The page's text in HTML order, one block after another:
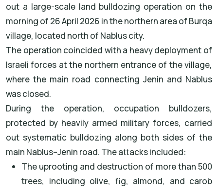
out a large-scale land bulldozing operation on the
morning of 26 April 2026 in the northern area of Burqa
village, located north of Nablus city.
The operation coincided with a heavy deployment of
Israeli forces at the northern entrance of the village,
where the main road connecting Jenin and Nablus
was closed.
During the operation, occupation bulldozers,
protected by heavily armed military forces, carried
out systematic bulldozing along both sides of the
main Nablus–Jenin road. The attacks included:
The uprooting and destruction of more than 500
trees, including olive, fig, almond, and carob